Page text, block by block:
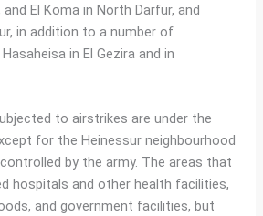
and El Koma in North Darfur, and
in addition to a number of
in El Gezira and in
to airstrikes are under the
for the Heinessur neighbourhood
by the army. The areas that
hospitals and other health facilities,
and government facilities, but